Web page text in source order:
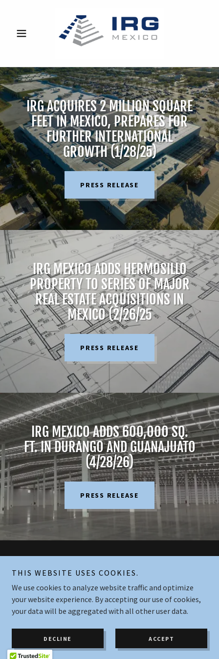
IRG ACQUIRES 2 MILLION SQUARE
FEET IN MEXICO, PREPARES FOR
FURTHER INTERNATIONAL
GROWTH (1/28/25)
PRESS RELEASE
IRG MEXICO ADDS HERMOSILLO
PROPERTY TO SERIES OF MAJOR
REAL ESTATE ACQUISITIONS IN
MEXICO (2/26/25
PRESS RELEASE
IRG MEXICO ADDS 600,OOO SQ.
FT. IN DURANGO AND GUANAJUATO
(4/28/26)
PRESS RELEASE
Powered by
THIS WEBSITE USES COOKIES.
We use cookies to analyze website traffic and optimize
your website experience. By accepting our use of cookies,
your data will be aggregated with all other user data.
DECLINE ACCEPT